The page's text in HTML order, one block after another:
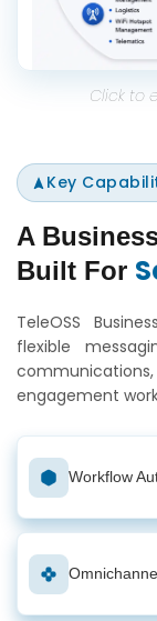
Click to
Key
A
Built For
TeleOSS
flexible
engagement
Workflow